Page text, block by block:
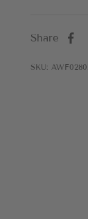
Share
SKU: